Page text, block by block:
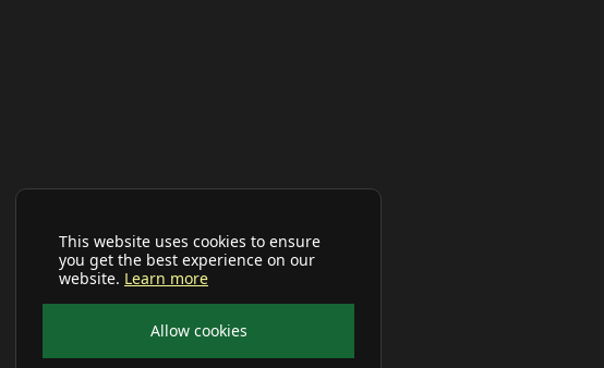
This website uses cookies to ensure
you get the best experience on our
website. Learn more
Allow cookies